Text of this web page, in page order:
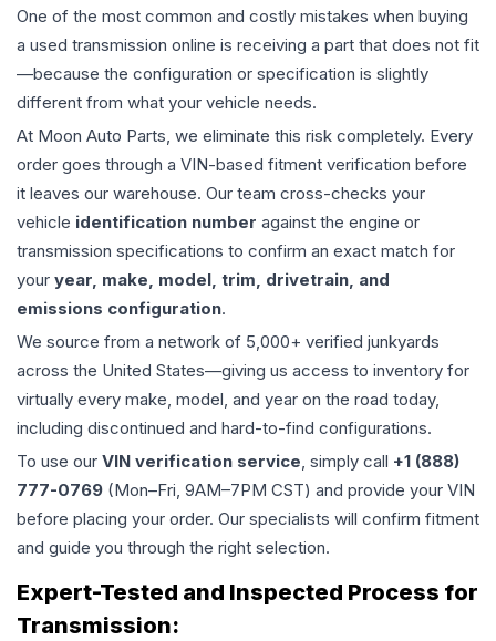
One of the most common and costly mistakes when buying
a used transmission online is receiving a part that does not fit
—because the configuration or specification is slightly
different from what your vehicle needs.
At Moon Auto Parts, we eliminate this risk completely. Every
order goes through a VIN-based fitment verification before
it leaves our warehouse. Our team cross-checks your
vehicle identification number against the engine or
transmission specifications to confirm an exact match for
your year, make, model, trim, drivetrain, and
emissions configuration.
We source from a network of 5,000+ verified junkyards
across the United States—giving us access to inventory for
virtually every make, model, and year on the road today,
including discontinued and hard-to-find configurations.
To use our VIN verification service, simply call +1 (888)
777-0769 (Mon–Fri, 9AM–7PM CST) and provide your VIN
before placing your order. Our specialists will confirm fitment
and guide you through the right selection.
Expert-Tested and Inspected Process for
Transmission: